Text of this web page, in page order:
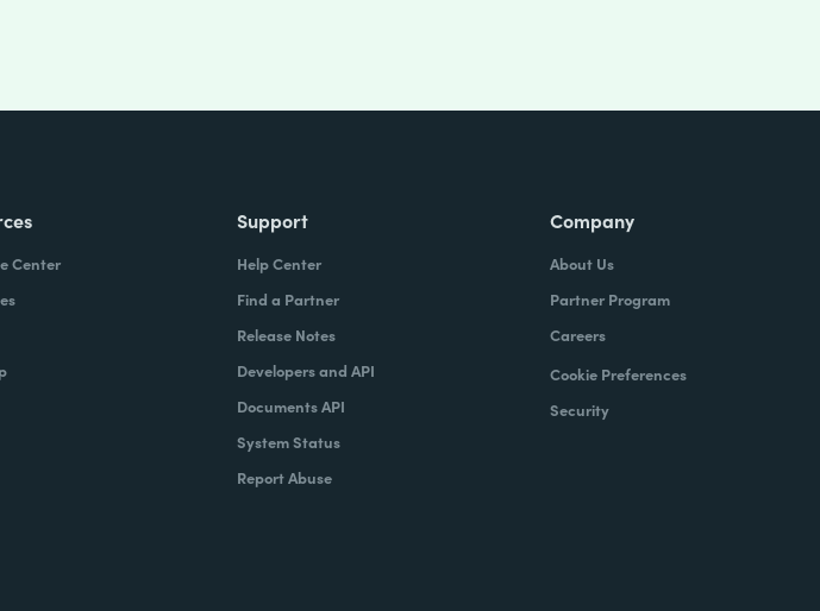
Center
Support
Help Center
Find a Partner
Release Notes
Developers and API
Documents API
System Status
Report Abuse
Company
About Us
Partner Program
Careers
Cookie Preferences
Security